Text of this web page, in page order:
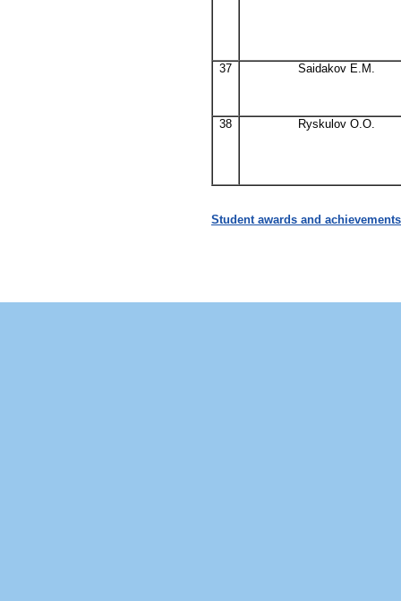
37 Saidakov E.M.
38 Ryskulov O.O.
Student awards and achievements